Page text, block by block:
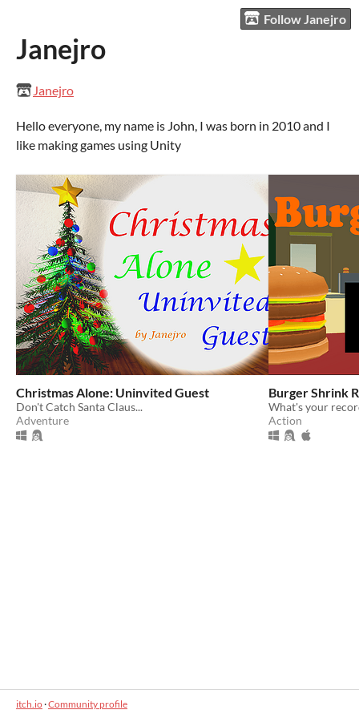
Follow Janejro
Janejro
Janejro
Hello everyone, my name is John, I was born in 2010 and I
like making games using Unity
Christmas Alone: Uninvited Guest
Don't Catch Santa Claus...
Adventure
Burger Shrink
What's your
Action
itch.io·Community profile